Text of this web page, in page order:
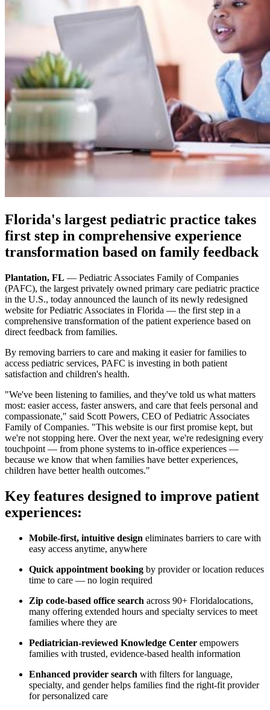
Florida's largest pediatric practice takes
first step in comprehensive experience
transformation based on family feedback
Plantation, FL — Pediatric Associates Family of Companies
(PAFC), the largest privately owned primary care pediatric practice
in the U.S., today announced the launch of its newly redesigned
website for Pediatric Associates in Florida — the first step in a
comprehensive transformation of the patient experience based on
direct feedback from families.
By removing barriers to care and making it easier for families to
access pediatric services, PAFC is investing in both patient
satisfaction and children's health.
"We've been listening to families, and they've told us what matters
most: easier access, faster answers, and care that feels personal and
compassionate," said Scott Powers, CEO of Pediatric Associates
Family of Companies. "This website is our first promise kept, but
we're not stopping here. Over the next year, we're redesigning every
touchpoint — from phone systems to in-office experiences —
because we know that when families have better experiences,
children have better health outcomes."
Key features designed to improve patient
experiences:
Mobile-first, intuitive design eliminates barriers to care with
easy access anytime, anywhere
Quick appointment booking by provider or location reduces
time to care — no login required
Zip code-based office search across 90+ Floridalocations,
many offering extended hours and specialty services to meet
families where they are
Pediatrician-reviewed Knowledge Center empowers
families with trusted, evidence-based health information
Enhanced provider search with filters for language,
specialty, and gender helps families find the right-fit provider
for personalized care